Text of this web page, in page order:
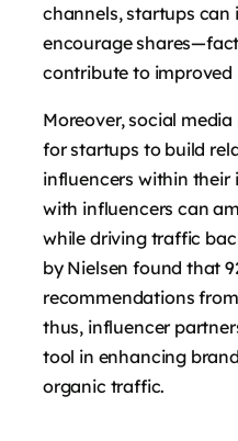
channels, startups can
encourage
contribute to improved
Moreover, social
for startups to build
influencers within their
with influencers can
while driving traffic
by Nielsen found that
recommendations
thus, influencer
tool in enhancing
organic traffic.